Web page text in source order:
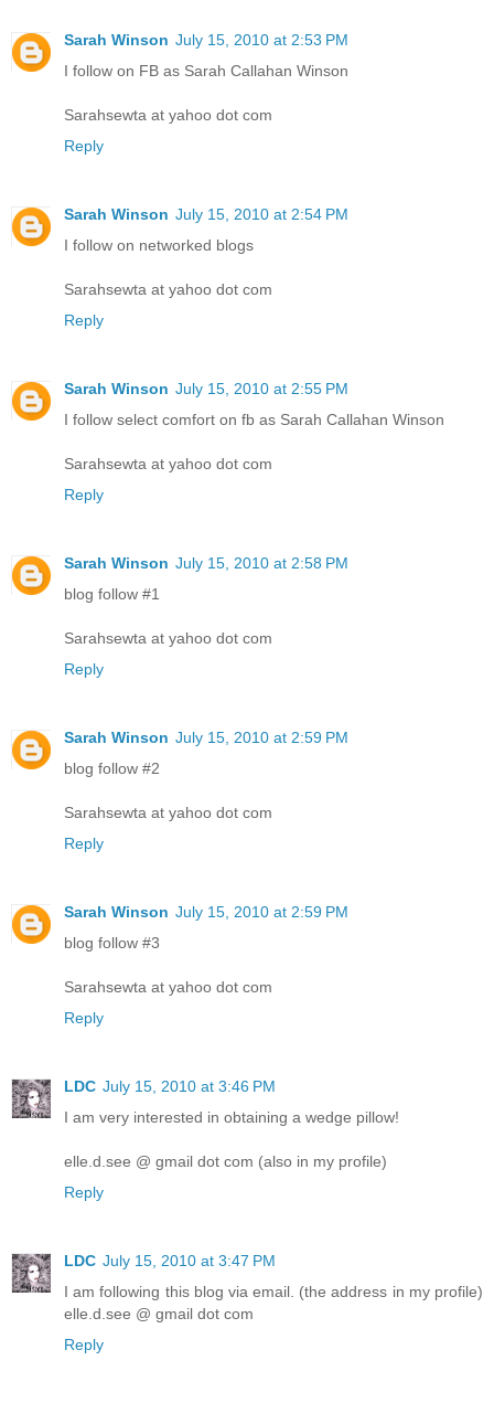
Sarah Winson July 15, 2010 at 2:53 PM
I follow on FB as Sarah Callahan Winson
Sarahsewta at yahoo dot com
Reply
Sarah Winson July 15, 2010 at 2:54 PM
I follow on networked blogs
Sarahsewta at yahoo dot com
Reply
Sarah Winson July 15, 2010 at 2:55 PM
I follow select comfort on fb as Sarah Callahan Winson
Sarahsewta at yahoo dot com
Reply
Sarah Winson July 15, 2010 at 2:58 PM
blog follow #1
Sarahsewta at yahoo dot com
Reply
Sarah Winson July 15, 2010 at 2:59 PM
blog follow #2
Sarahsewta at yahoo dot com
Reply
Sarah Winson July 15, 2010 at 2:59 PM
blog follow #3
Sarahsewta at yahoo dot com
Reply
LDC July 15, 2010 at 3:46 PM
I am very interested in obtaining a wedge pillow!
elle.d.see @ gmail dot com (also in my profile)
Reply
LDC July 15, 2010 at 3:47 PM
I am following this blog via email. (the address in my profile)
elle.d.see @ gmail dot com
Reply